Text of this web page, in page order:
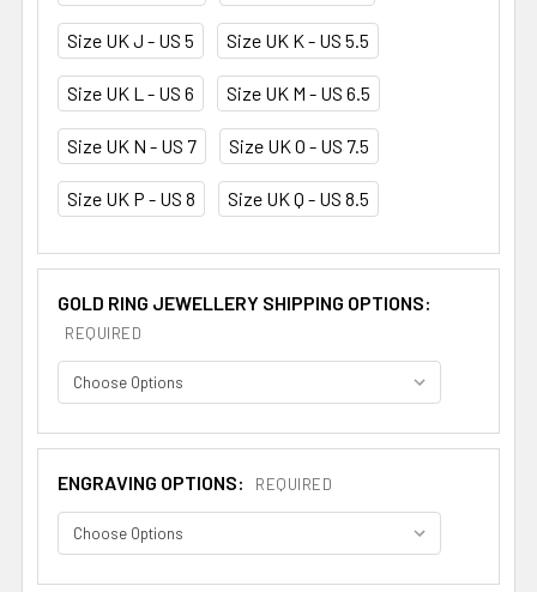
Size UK J - US 5 Size UK K - US 5.5
Size UK L - US 6 Size UK M - US 6.5
Size UK N - US 7 Size UK O - US 7.5
Size UK P - US 8 Size UK Q - US 8.5
GOLD RING JEWELLERY SHIPPING OPTIONS:
REQUIRED
ENGRAVING OPTIONS: REQUIRED